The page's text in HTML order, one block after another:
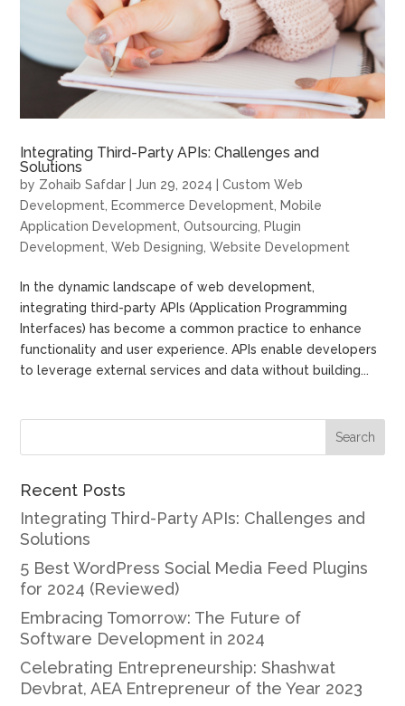
Integrating Third-Party APIs: Challenges and
Solutions
by Zohaib Safdar |Jun 29, 2024 |Custom Web
Development
Ecommerce Development
Mobile
Application Development ,Outsourcing
Plugin
Development ,Web Designing ,Website Development
In the dynamic landscape of web development,
integrating third-party APIs (Application Programming
Interfaces) has become a common practice to enhance
functionality and user experience. APIs enable developers
to leverage external services and data without building...
Recent Posts
Integrating Third-Party APIs: Challenges and
Solutions
5 Best WordPress Social Media Feed Plugins
for 2024 (Reviewed)
Embracing Tomorrow: The Future of
Software Development in 2024
Celebrating Entrepreneurship: Shashwat
Devbrat, AEA Entrepreneur of the Year 2023